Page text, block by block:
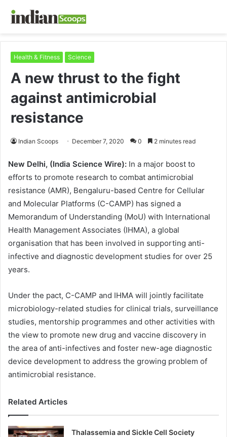
Health & Fitness Science
A new thrust to the fight
against antimicrobial
resistance
Indian Scoops December 7, 2020 0 2 minutes read
New Delhi, (India Science Wire): In a major boost to
efforts to promote research to combat antimicrobial
resistance (AMR), Bengaluru-based Centre for Cellular
and Molecular Platforms (C-CAMP) has signed a
Memorandum of Understanding (MoU) with International
Health Management Associates (IHMA), a global
organisation that has been involved in supporting anti-
infective and diagnostic development studies for over 25
years.
Under the pact, C-CAMP and IHMA will jointly facilitate
microbiology-related studies for clinical trials, surveillance
studies, mentorship programmes and other activities with
the view to promote new drug and vaccine discovery in
the area of anti-infectives and foster new-age diagnostic
device development to address the growing problem of
antimicrobial resistance.
Related Articles
Thalassemia and Sickle Cell Society